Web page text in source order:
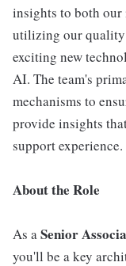
insights to both
utilizing our quality
exciting new
AI. The team's
mechanisms to
provide insights
support experience.
About the Role
As aSenior
you'll be a key